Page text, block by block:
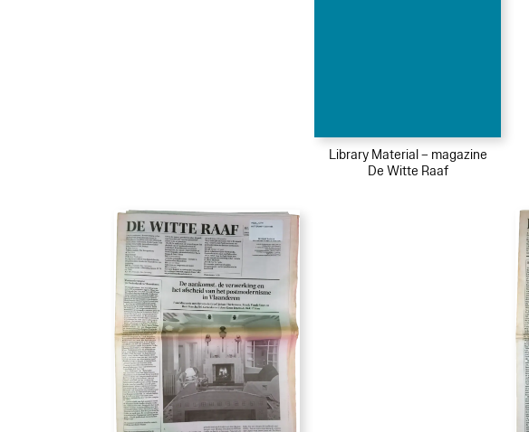
Library Material – magazine
De Witte Raaf